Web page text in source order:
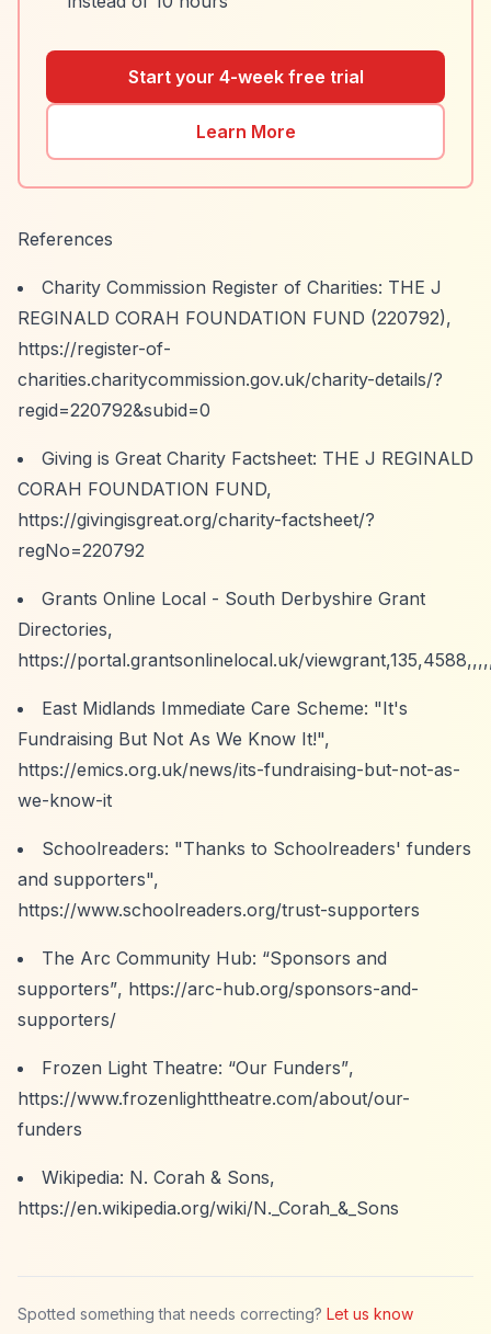
Start your 4-week free trial
Learn More
References
Charity Commission Register of Charities: THE J
REGINALD CORAH FOUNDATION FUND (220792),
https://register-of-
charities.charitycommission.gov.uk/charity-details/?
regid=220792&subid=0
Giving is Great Charity Factsheet: THE J REGINALD
CORAH FOUNDATION FUND,
https://givingisgreat.org/charity-factsheet/?
regNo=220792
Grants Online Local - South Derbyshire Grant
Directories,
https://portal.grantsonlinelocal.uk/
East Midlands Immediate Care Scheme: "It's
Fundraising But Not As We Know It!",
https://emics.org.uk/news/its-fundraising-but-not-as-
we-know-it
Schoolreaders: "Thanks to Schoolreaders' funders
and supporters",
https://www.schoolreaders.org/trust-supporters
The Arc Community Hub: “Sponsors and
supporters”, https://arc-hub.org/sponsors-and-
supporters/
Frozen Light Theatre: “Our Funders”,
https://www.frozenlighttheatre.com/about/our-
funders
Wikipedia: N. Corah & Sons,
https://en.wikipedia.org/wiki/N._Corah_&_Sons
Spotted something that needs correcting? Let us know